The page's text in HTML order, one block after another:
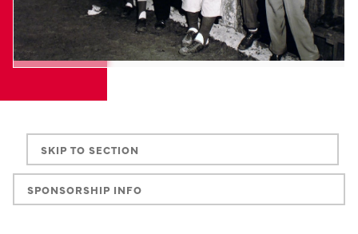
SKIP TO SECTION
SPONSORSHIP INFO